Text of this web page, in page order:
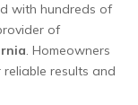
with hundreds of
of
. Homeowners
results and